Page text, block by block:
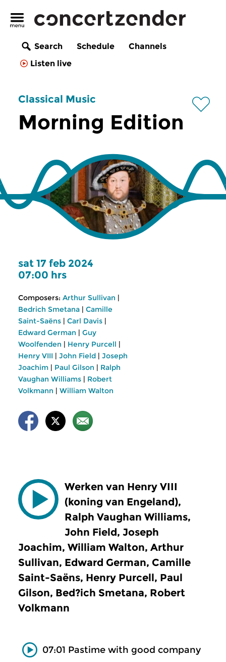
Search Schedule
Channels
Listen live
Classical Music
Morning Edition
sat 17 feb 2024
07:00 hrs
Composers: Arthur Sullivan |
Bedrich Smetana | Camille
Saint-Saëns | Carl Davis |
Edward German | Guy
Woolfenden | Henry Purcell |
Henry VIII | John Field | Joseph
Joachim | Paul Gilson | Ralph
Vaughan Williams | Robert
Volkmann | William Walton
Werken van Henry VIII
(koning van Engeland),
Ralph Vaughan Williams,
John Field, Joseph
Joachim, William Walton, Arthur
Sullivan, Edward German, Camille
Saint-Saëns, Henry Purcell, Paul
Gilson, Bed?ich Smetana, Robert
Volkmann
07:01 Pastime with good company